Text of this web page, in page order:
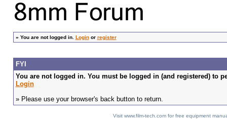
» You are not logged in. Loginor register
FYI
You are not logged in. You must be logged in (and registered) to
Login
» Please use your browser's back button to return.
Visit www.film-tech.com for free equipment